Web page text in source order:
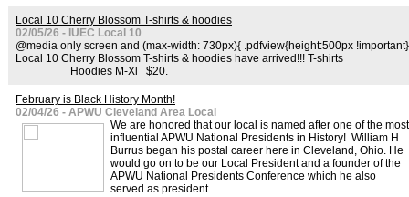
Local 10 Cherry Blossom T-shirts & hoodies
02/05/26 - IUEC Local 10
@media only screen and (max-width: 730px){ .pdfview{height:500px !important}
Local 10 Cherry Blossom T-shirts & hoodies have arrived!!! T-shirts
Hoodies M-Xl $20.
February is Black History Month!
02/04/26 - APWU Cleveland Area Local
We are honored that our local is named after one of the most
influential APWU National Presidents in History! William H
Burrus began his postal career here in Cleveland, Ohio. He
would go on to be our Local President and a founder of the
APWU National Presidents Conference which he also
served as president.